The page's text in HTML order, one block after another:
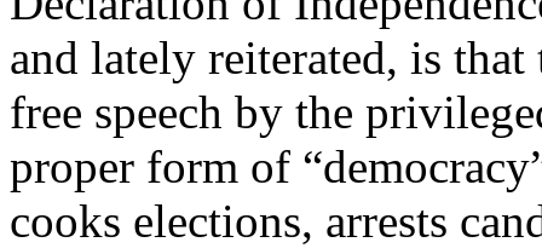
and lately reiterated, is
free speech by the
proper form of
cooks elections, arrests